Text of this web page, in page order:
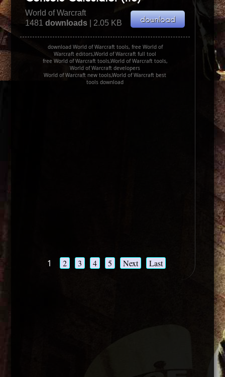
World of Warcraft
1481downloads | 2.05 KB
download World of Warcraft tools, free World of
Warcraft editors,World of Warcraft full tool
free World of Warcraft tools,World of Warcraft tools,
World of Warcraft developers
World of Warcraft new tools,World of Warcraft best
tools download
1 2 3 4 5 Next Last